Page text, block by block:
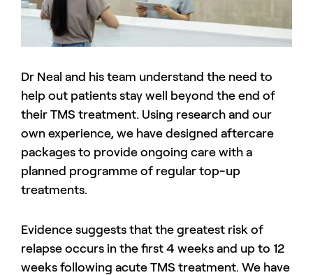
Dr Neal and his team understand the need to
help out patients stay well beyond the end of
their TMS treatment. Using research and our
own experience, we have designed aftercare
packages to provide ongoing care with a
planned programme of regular top-up
treatments.
Evidence suggests that the greatest risk of
relapse occurs in the first 4 weeks and up to 12
weeks following acute TMS treatment. We have